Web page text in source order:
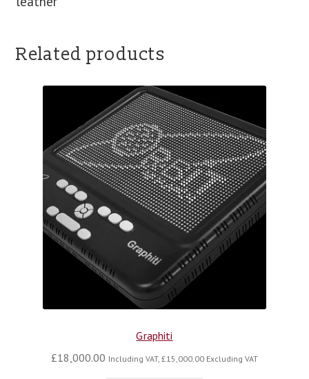
Related products
Graphiti
£18,000.00 Including VAT, £15,000.00 Excluding VAT